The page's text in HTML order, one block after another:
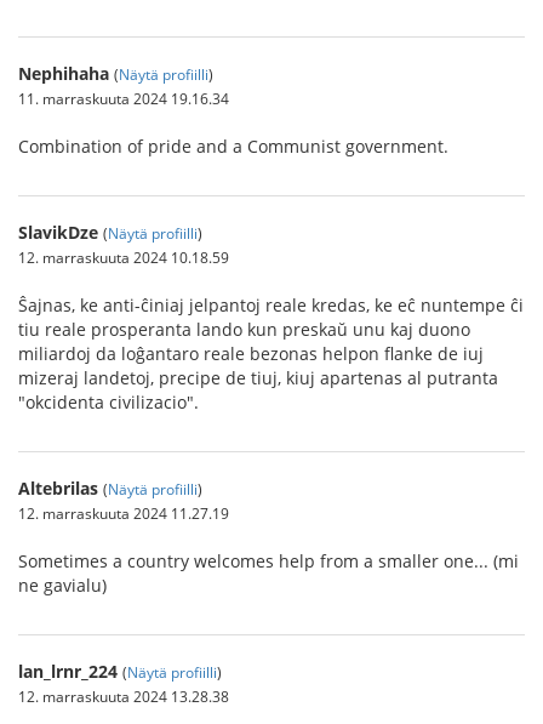
Nephihaha (Näytä profiilli)
11. marraskuuta 2024 19.16.34
Combination of pride and a Communist government.
SlavikDze (Näytä profiilli)
12. marraskuuta 2024 10.18.59
Ŝajnas, ke anti-ĉiniaj jelpantoj reale kredas, ke eĉ nuntempe ĉi
tiu reale prosperanta lando kun preskaŭ unu kaj duono
miliardoj da loĝantaro reale bezonas helpon flanke de iuj
mizeraj landetoj, precipe de tiuj, kiuj apartenas al putranta
"okcidenta civilizacio".
Altebrilas (Näytä profiilli)
12. marraskuuta 2024 11.27.19
Sometimes a country welcomes help from a smaller one... (mi
ne gavialu)
lan_lrnr_224 (Näytä profiilli)
12. marraskuuta 2024 13.28.38